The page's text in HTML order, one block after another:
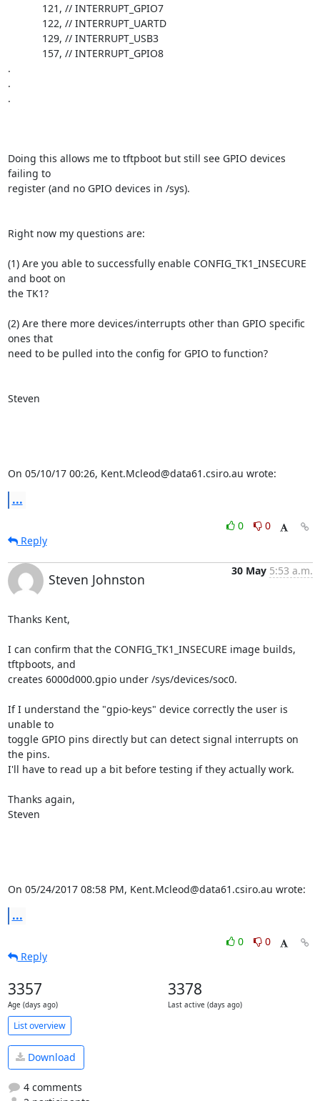
.
.
.
Doing this allows me to tftpboot but still see GPIO devices
failing to
register (and no GPIO devices in /sys).
Right now my questions are:
(1) Are you able to successfully enable CONFIG_TK1_INSECURE
and boot on
the TK1?
(2) Are there more devices/interrupts other than GPIO specific
ones that
need to be pulled into the config for GPIO to function?
Steven
On 05/10/17 00:26, Kent.Mcleod@data61.csiro.au wrote:
...
0
0
Reply
Steven Johnston
30 May 5:53 a.m.
Thanks Kent,
I can confirm that the CONFIG_TK1_INSECURE image builds,
tftpboots, and
creates 6000d000.gpio under /sys/devices/soc0.
If I understand the "gpio-keys" device correctly the user is
unable to
toggle GPIO pins directly but can detect signal interrupts on
the pins.
I'll have to read up a bit before testing if they actually work.
Thanks again,
Steven
On 05/24/2017 08:58 PM, Kent.Mcleod@data61.csiro.au wrote:
...
0
0
Reply
3357
Age (days ago)
3378
Last active (days ago)
List overview
Download
4 comments